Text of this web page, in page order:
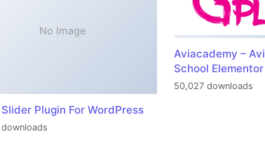
No Image
Plugin For WordPress
Aviacademy –
School
50,027 downloads